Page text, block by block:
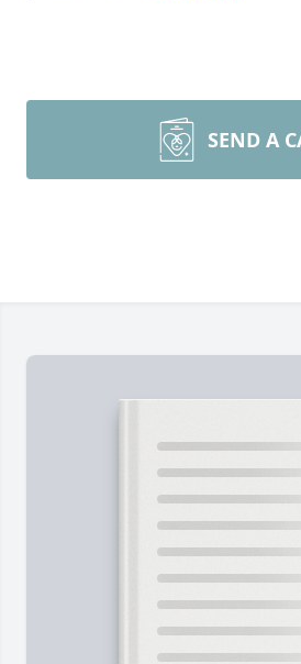
SEND A